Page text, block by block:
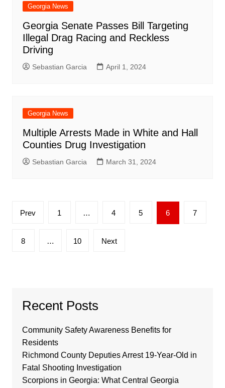
Georgia News
Georgia Senate Passes Bill Targeting
Illegal Drag Racing and Reckless
Driving
Sebastian Garcia April 1, 2024
Georgia News
Multiple Arrests Made in White and Hall
Counties Drug Investigation
Sebastian Garcia March 31, 2024
Posts
Prev 1 … 4 5 6 7
8 … 10 Next
Recent Posts
Community Safety Awareness Benefits for
Residents
Richmond County Deputies Arrest 19-Year-Old in
Fatal Shooting Investigation
Scorpions in Georgia: What Central Georgia